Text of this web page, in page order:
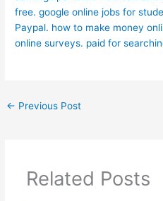
free. google online jobs for
Paypal. how to make money
online surveys. paid for
← Previous Post
Related Posts